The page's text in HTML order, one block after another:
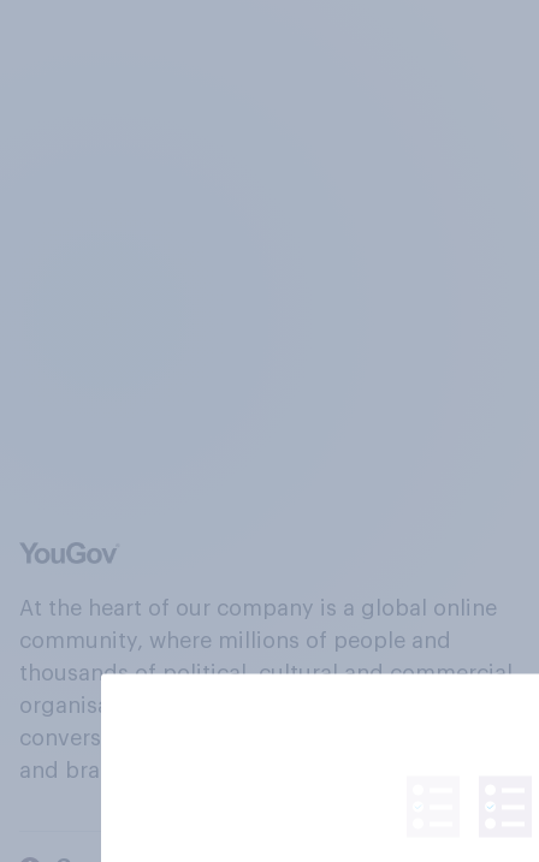
At the heart of our company is a global online
community, where millions of people and
thousands of political, cultural and commercial
organisations engage in a continuous
conversation about their beliefs, behaviours
and brands.